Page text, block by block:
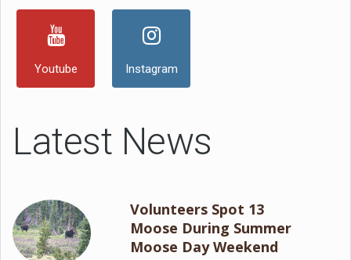
Youtube Instagram
Latest News
Volunteers Spot 13
Moose During Summer
Moose Day Weekend